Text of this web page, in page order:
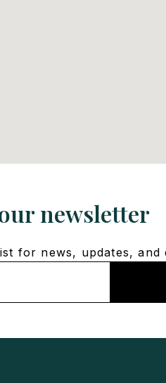
newsletter
for news, updates, and